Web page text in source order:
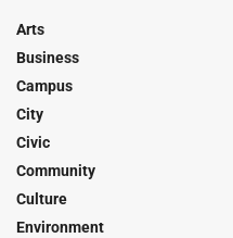
Arts
Business
Campus
City
Civic
Community
Culture
Environment